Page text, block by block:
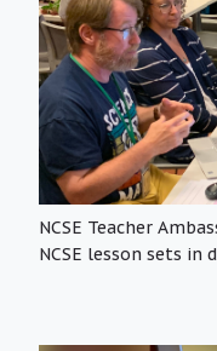
NCSE Teacher
NCSE lesson sets in